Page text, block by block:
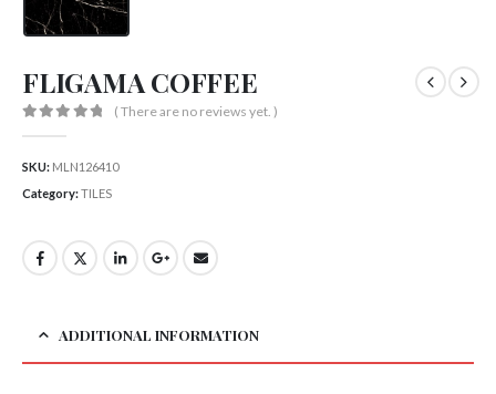
FLIGAMA COFFEE
( There are no reviews yet. )
SKU: MLN126410
Category:TILES
ADDITIONAL INFORMATION